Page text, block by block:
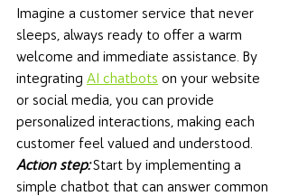
Imagine a customer service that never
sleeps, always ready to offer a warm
welcome and immediate assistance. By
integrating AI chatbots on your website
or social media, you can provide
personalized interactions, making each
customer feel valued and understood.
Action step: Start by implementing a
simple chatbot that can answer common